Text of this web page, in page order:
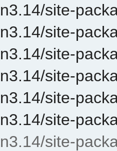
site-
site-
site-
site-
site-
site-
site-